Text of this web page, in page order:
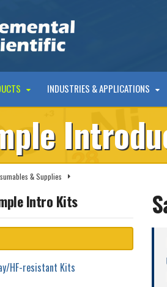
INDUSTRIES & APPLICATIONS
& Supplies
Intro Kits
HF-resistant Kits